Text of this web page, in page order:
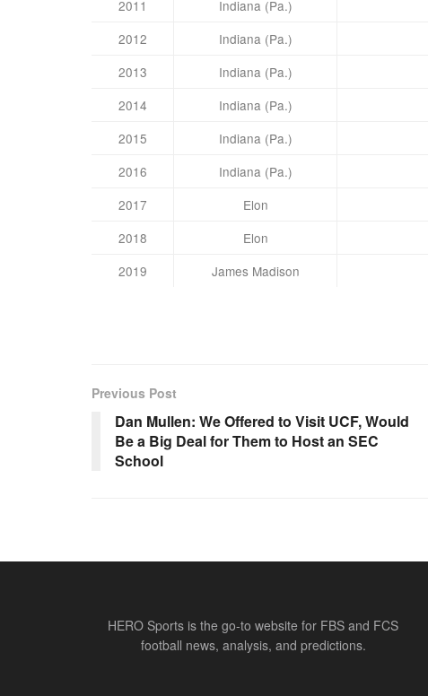
2011
Indiana (Pa.)
2012
Indiana (Pa.)
2013
Indiana (Pa.)
2014
Indiana (Pa.)
2015
Indiana (Pa.)
2016
Indiana (Pa.)
2017
Elon
2018
Elon
2019
James Madison
Previous Post
Dan Mullen: We Offered to Visit UCF, Would
Be a Big Deal for Them to Host an SEC
School
HERO Sports is the go-to website for FBS and FCS
football news, analysis, and predictions.